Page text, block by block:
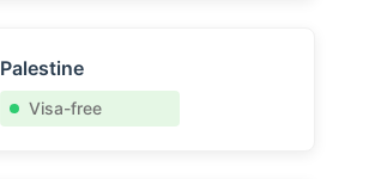
Palestine
Visa-free